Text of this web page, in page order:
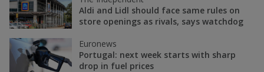
Aldi and Lidl should face same rules on
store openings as rivals, says watchdog
Euronews
Portugal: next week starts with sharp
drop in fuel prices